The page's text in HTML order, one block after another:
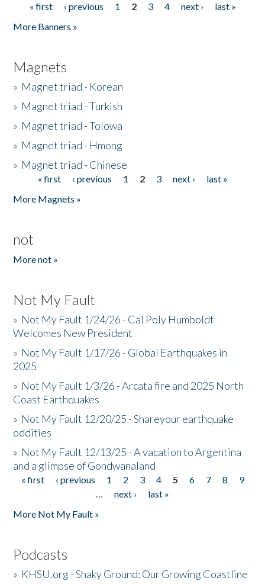
Pages
« first ‹ previous 1 2 3 4 next ›
last »
More Banners »
Magnets
» Magnet triad - Korean
» Magnet triad - Turkish
» Magnet triad - Tolowa
» Magnet triad - Hmong
» Magnet triad - Chinese
Pages« first ‹ previous 1 2 3 next ›
last »
More Magnets »
not
More not »
Not My Fault
» Not My Fault 1/24/26 - Cal Poly Humboldt
Welcomes New President
» Not My Fault 1/17/26 - Global Earthquakes in
2025
» Not My Fault 1/3/26 - Arcata fire and 2025 North
Coast Earthquakes
» Not My Fault 12/20/25 - Shareyour earthquake
oddities
» Not My Fault 12/13/25 - A vacation to Argentina
and a glimpse of Gondwanaland
Pages
« first ‹ previous 1 2 3 4 5 6 7 8
9
…
next ›
last »
More Not My Fault »
Podcasts
» KHSU.org - Shaky Ground: Our Growing Coastline